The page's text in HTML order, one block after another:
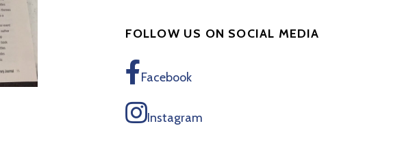
FOLLOW US ON SOCIAL MEDIA
Facebook
Instagram